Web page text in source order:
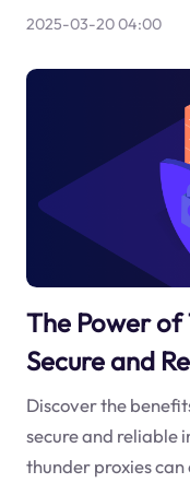
2025-03-20 04:00
The Power
Secure and
Discover the
secure and reliable
thunder proxies